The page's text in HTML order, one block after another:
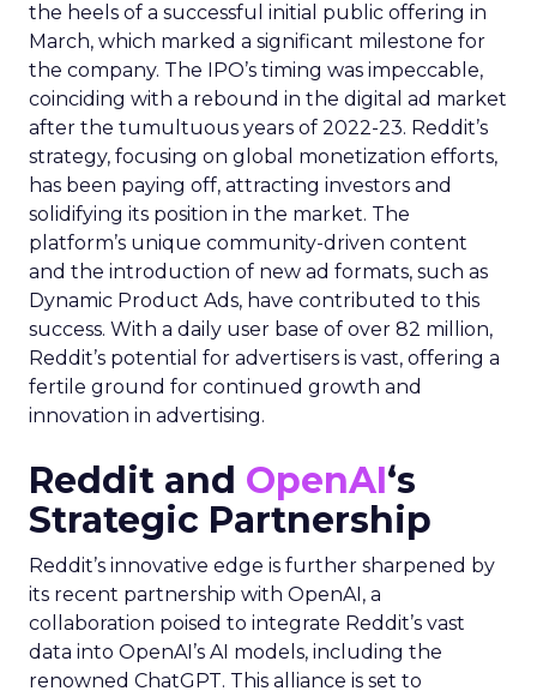
the heels of a successful initial public offering in
March, which marked a significant milestone for
the company. The IPO’s timing was impeccable,
coinciding with a rebound in the digital ad market
after the tumultuous years of 2022-23. Reddit’s
strategy, focusing on global monetization efforts,
has been paying off, attracting investors and
solidifying its position in the market. The
platform’s unique community-driven content
and the introduction of new ad formats, such as
Dynamic Product Ads, have contributed to this
success. With a daily user base of over 82 million,
Reddit’s potential for advertisers is vast, offering a
fertile ground for continued growth and
innovation in advertising.
Reddit and OpenAI‘s
Strategic Partnership
Reddit’s innovative edge is further sharpened by
its recent partnership with OpenAI, a
collaboration poised to integrate Reddit’s vast
data into OpenAI’s AI models, including the
renowned ChatGPT. This alliance is set to